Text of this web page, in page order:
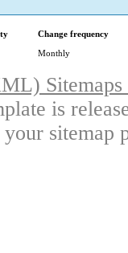
Change frequency
Monthly
is
sitemap